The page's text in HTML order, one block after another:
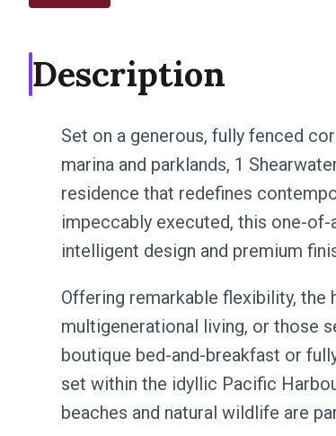
Description
Set on a generous, fully fenced
marina and parklands, 1
residence that redefines
impeccably executed, this one-
intelligent design and premium
Offering remarkable flexibility,
multigenerational living, or those
boutique bed-and-breakfast or
set within the idyllic Pacific
beaches and natural wildlife are